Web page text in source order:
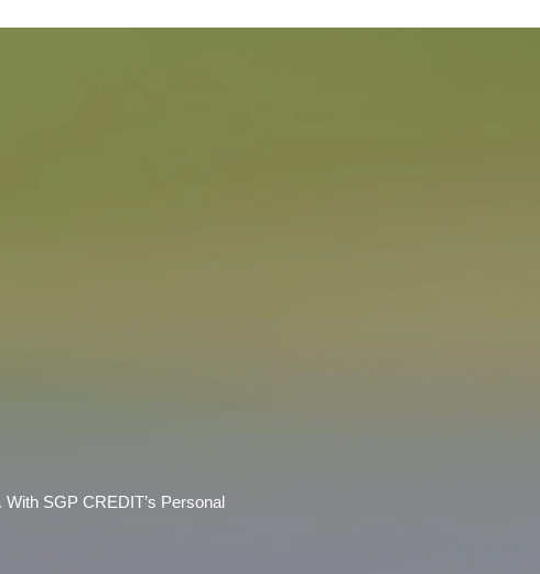
SGP CREDIT’s Personal